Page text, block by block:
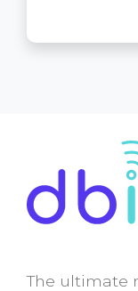
The ultimate